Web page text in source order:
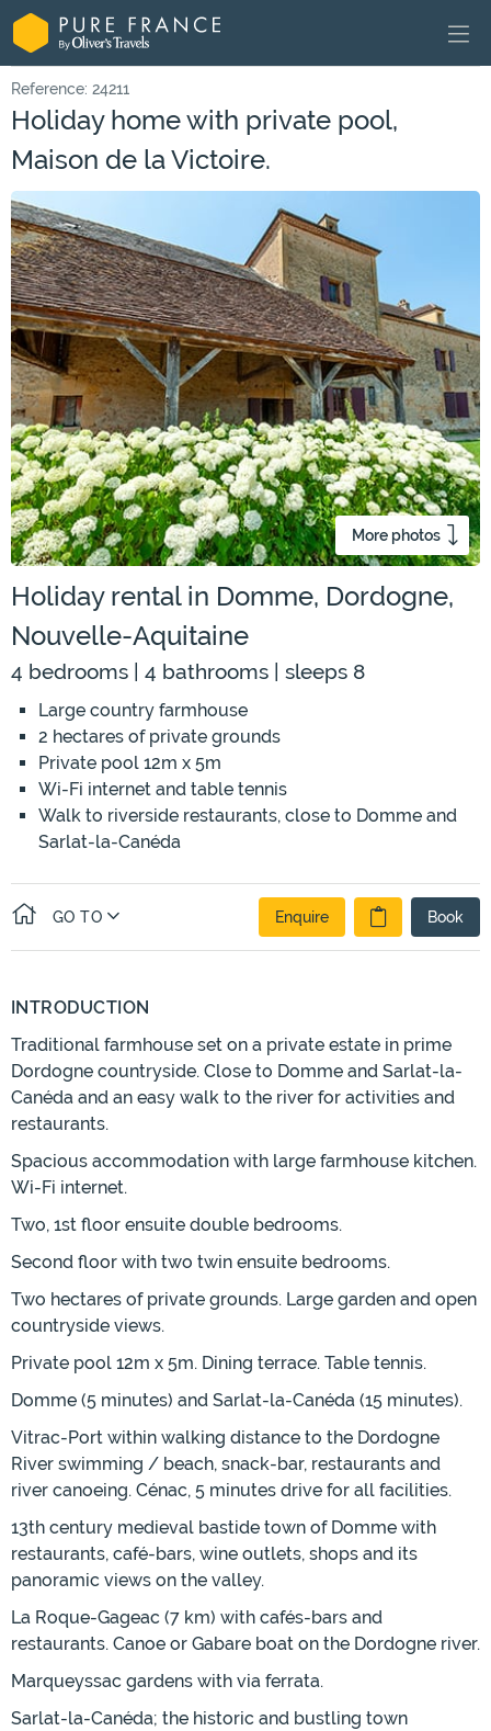
Reference: 24211
Holiday home with private pool,
Maison de la Victoire.
More photos
Holiday rental in Domme, Dordogne,
Nouvelle-Aquitaine
4 bedrooms | 4 bathrooms | sleeps 8
Large country farmhouse
2 hectares of private grounds
Private pool 12m x 5m
Wi-Fi internet and table tennis
Walk to riverside restaurants, close to Domme and
Sarlat-la-Canéda
GO TO Enquire Book
INTRODUCTION
Traditional farmhouse set on a private estate in prime
Dordogne countryside. Close to Domme and Sarlat-la-
Canéda and an easy walk to the river for activities and
restaurants.
Spacious accommodation with large farmhouse kitchen.
Wi-Fi internet.
Two, 1st floor ensuite double bedrooms.
Second floor with two twin ensuite bedrooms.
Two hectares of private grounds. Large garden and open
countryside views.
Private pool 12m x 5m. Dining terrace. Table tennis.
Domme (5 minutes) and Sarlat-la-Canéda (15 minutes).
Vitrac-Port within walking distance to the Dordogne
River swimming / beach, snack-bar, restaurants and
river canoeing. Cénac, 5 minutes drive for all facilities.
13th century medieval bastide town of Domme with
restaurants, café-bars, wine outlets, shops and its
panoramic views on the valley.
La Roque-Gageac (7 km) with cafés-bars and
restaurants. Canoe or Gabare boat on the Dordogne river.
Marqueyssac gardens with via ferrata.
Sarlat-la-Canéda; the historic and bustling town